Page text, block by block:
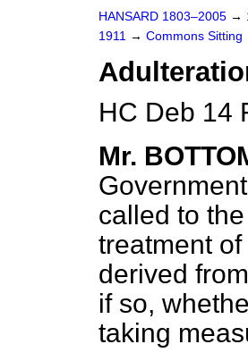
HANSARD 1803–2005 →
1911 → Commons Sitting
HC Deb 14
Mr.
called to
treatment
derived
if so,
taking